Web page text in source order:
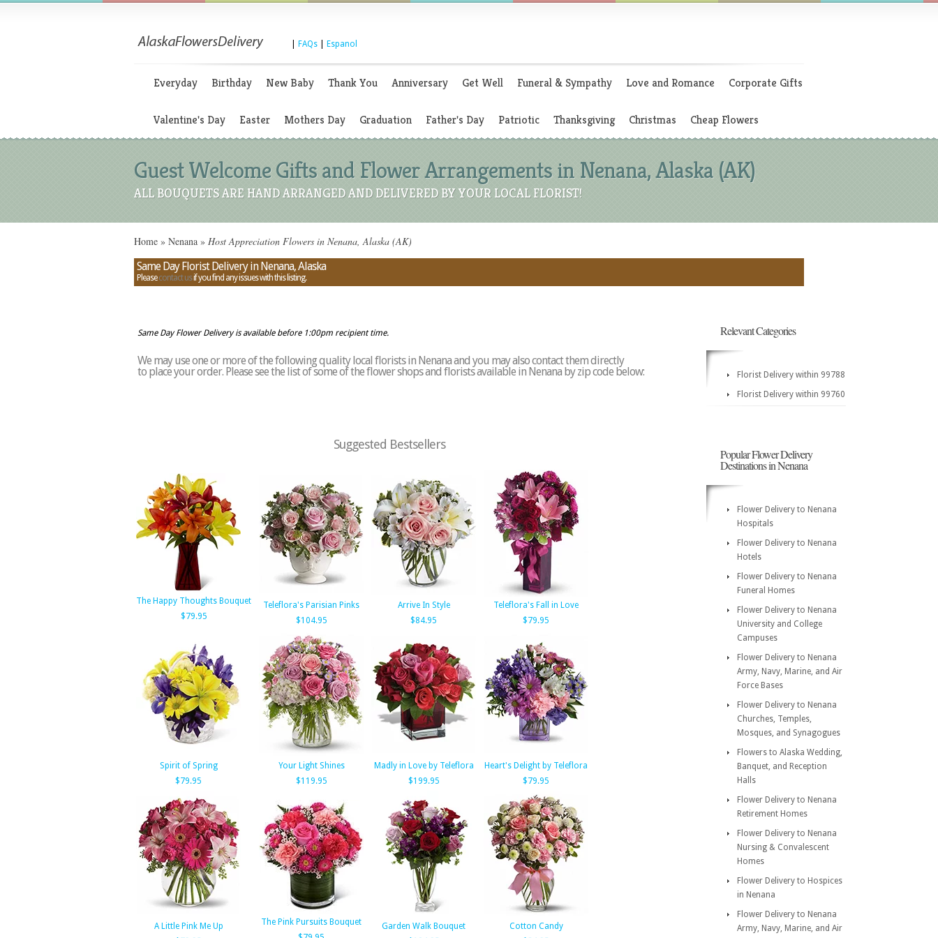
FAQs Espanol
Everyday Birthday New Baby Thank You Anniversary Get Well Funeral & Sympathy Love and Romance Corporate Gifts
Valentine's Day Easter Mothers Day Graduation Father's Day Patriotic Thanksgiving Christmas Cheap Flowers
Guest Welcome Gifts and Flower Arrangements in Nenana, Alaska (AK)
ALL BOUQUETS ARE HAND ARRANGED AND DELIVERED BY YOUR LOCAL FLORIST!
Home » Nenana » Host Appreciation Flowers in Nenana, Alaska (AK)
Same Day Florist Delivery in Nenana, Alaska
Pleasecontact usif you find any issues with this listing.
Same Day Flower Delivery is available before 1:00pm recipient time.
We may use one or more of the following quality local florists in Nenana and you may also contact them directly
to place your order. Please see the list of some of the flower shops and florists available in Nenana by zip code below:
Suggested Bestsellers
The Happy Thoughts Bouquet
$79.95
Teleflora's Parisian Pinks
$104.95
Arrive In Style
$84.95
Teleflora's Fall in Love
$79.95
Spirit of Spring
$79.95
Your Light Shines
$119.95
Madly in Love by Teleflora
$199.95
Heart's Delight by Teleflora
$79.95
A Little Pink Me Up
The Pink Pursuits Bouquet
Garden Walk Bouquet
Cotton Candy
Relevant Categories
Florist Delivery within 99788
Florist Delivery within 99760
Popular Flower Delivery
Destinations in Nenana
Flower Delivery to Nenana
Hospitals
Flower Delivery to Nenana
Hotels
Flower Delivery to Nenana
Funeral Homes
Flower Delivery to Nenana
University and College
Campuses
Flower Delivery to Nenana
Army, Navy, Marine, and Air
Force Bases
Flower Delivery to Nenana
Churches, Temples,
Mosques, and Synagogues
Flowers to Alaska Wedding,
Banquet, and Reception
Halls
Flower Delivery to Nenana
Retirement Homes
Flower Delivery to Nenana
Nursing & Convalescent
Homes
Flower Delivery to Hospices
in Nenana
Flower Delivery to Nenana
Army, Navy, Marine, and Air